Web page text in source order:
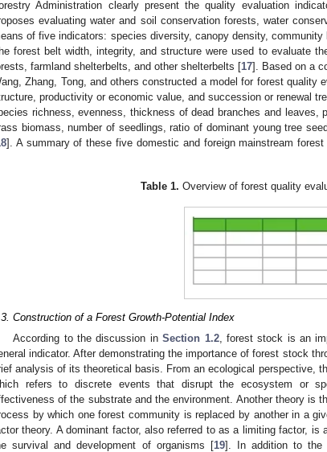
Administration clearly present the quality evaluation
evaluating water and soil conservation forests, water
of five indicators: species diversity, canopy density,
forest belt width, integrity, and structure were used to evaluate
farmland shelterbelts, and other shelterbelts [17]. Based on a
Zhang, Tong, and others constructed a model for forest quality
productivity or economic value, and succession or renewal
richness, evenness, thickness of dead branches and leaves,
biomass, number of seedlings, ratio of dominant young tree
]. A summary of these five domestic and foreign mainstream
Table 1. Overview of forest quality
Construction of a Forest Growth-Potential Index
According to the discussion inSection 1.2, forest stock is an
indicator. After demonstrating the importance of forest stock
analysis of its theoretical basis. From an ecological perspective,
refers to discrete events that disrupt the ecosystem or
of the substrate and the environment. Another theory is
by which one forest community is replaced by another in a
theory. A dominant factor, also referred to as a limiting factor,
survival and development of organisms [19]. In addition to the